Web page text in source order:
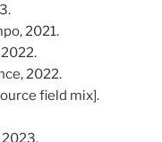
2021.
2022.
field mix].
2023.